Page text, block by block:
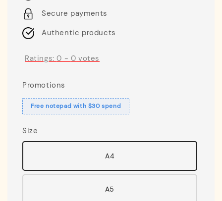
Secure payments
Authentic products
Ratings:0 - 0 votes
Promotions
Free notepad with $30 spend
Size
A4
A5